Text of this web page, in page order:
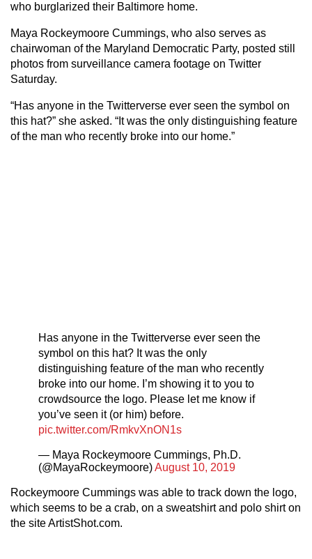
who burglarized their Baltimore home.
Maya Rockeymoore Cummings, who also serves as
chairwoman of the Maryland Democratic Party, posted still
photos from surveillance camera footage on Twitter
Saturday.
“Has anyone in the Twitterverse ever seen the symbol on
this hat?” she asked. “It was the only distinguishing feature
of the man who recently broke into our home.”
Has anyone in the Twitterverse ever seen the
symbol on this hat? It was the only
distinguishing feature of the man who recently
broke into our home. I’m showing it to you to
crowdsource the logo. Please let me know if
you’ve seen it (or him) before.
pic.twitter.com/RmkvXnON1s
— Maya Rockeymoore Cummings, Ph.D.
(@MayaRockeymoore)August 10, 2019
Rockeymoore Cummings was able to track down the logo,
which seems to be a crab, on a sweatshirt and polo shirt on
the site ArtistShot.com.